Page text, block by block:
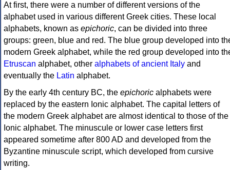
At first, there were a number of different versions of the
alphabet used in various different Greek cities. These local
alphabets, known as epichoric, can be divided into three
groups: green, blue and red. The blue group developed into
modern Greek alphabet, while the red group developed into
Etruscan alphabet, other alphabets of ancient Italy and
eventually the Latin alphabet.
By the early 4th century BC, the epichoric alphabets were
replaced by the eastern Ionic alphabet. The capital letters of
the modern Greek alphabet are almost identical to those of the
Ionic alphabet. The minuscule or lower case letters first
appeared sometime after 800 AD and developed from the
Byzantine minuscule script, which developed from cursive
writing.